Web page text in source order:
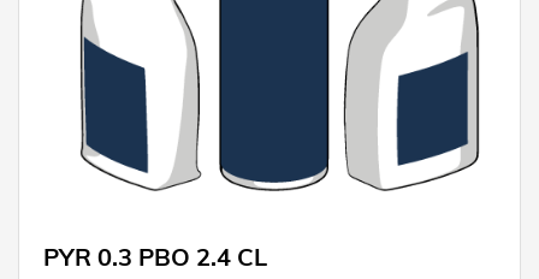
PYR 0.3 PBO 2.4 CL